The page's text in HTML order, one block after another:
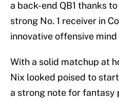
a back-end QB1 thanks
strong No. 1 receiver in
innovative offensive mind
With a solid matchup at
Nix looked poised to
a strong note for fantasy